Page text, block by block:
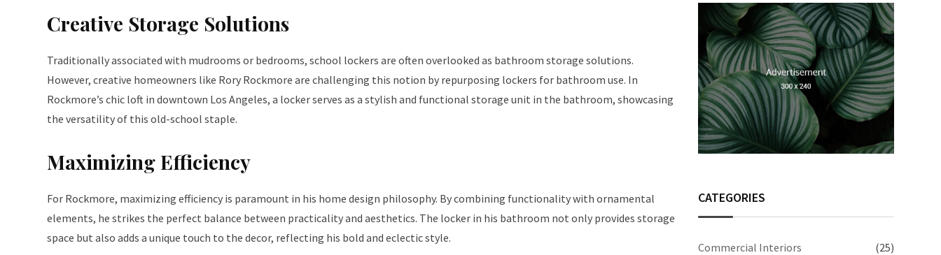
Creative Storage Solutions
Traditionally associated with mudrooms or bedrooms, school lockers are often overlooked as bathroom storage solutions.
However, creative homeowners like Rory Rockmore are challenging this notion by repurposing lockers for bathroom use. In
Rockmore’s chic loft in downtown Los Angeles, a locker serves as a stylish and functional storage unit in the bathroom, showcasing
the versatility of this old-school staple.
Maximizing Efficiency
For Rockmore, maximizing efficiency is paramount in his home design philosophy. By combining functionality with ornamental
elements, he strikes the perfect balance between practicality and aesthetics. The locker in his bathroom not only provides storage
space but also adds a unique touch to the decor, reflecting his bold and eclectic style.
CATEGORIES
Commercial Interiors (25)